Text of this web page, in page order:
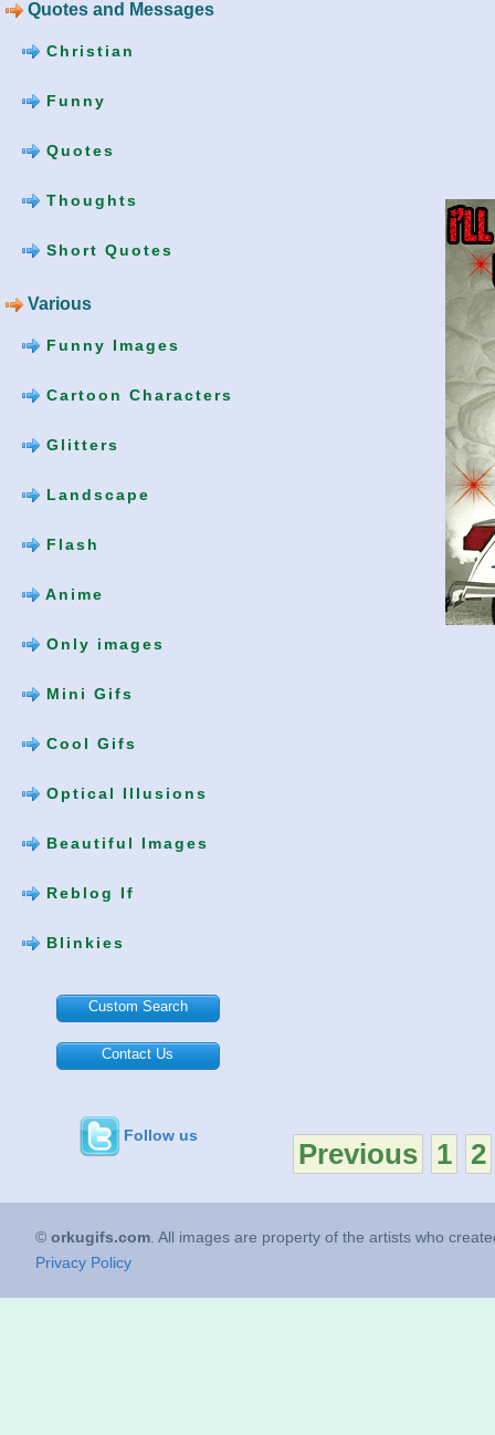
Quotes and Messages
Christian
Funny
Quotes
Thoughts
Short Quotes
Various
Funny Images
Cartoon Characters
Glitters
Landscape
Flash
Anime
Only images
Mini Gifs
Cool Gifs
Optical Illusions
Beautiful Images
Reblog If
Blinkies
Custom Search
Contact Us
Follow us
Previous 1 2
© orkugifs.com . All images are property of the artists who
Privacy Policy